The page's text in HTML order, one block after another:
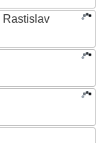
Rastislav